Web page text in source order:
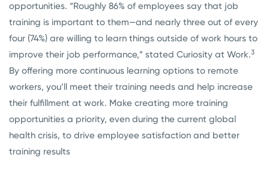
opportunities. “Roughly 86% of employees say that job
training is important to them—and nearly three out of every
four (74%) are willing to learn things outside of work hours to
improve their job performance,” stated Curiosity at Work.3
By offering more continuous learning options to remote
workers, you’ll meet their training needs and help increase
their fulfillment at work. Make creating more training
opportunities a priority, even during the current global
health crisis, to drive employee satisfaction and better
training results